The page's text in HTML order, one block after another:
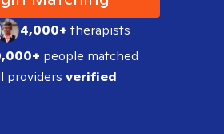
4,000+therapists
people matched
providers verified